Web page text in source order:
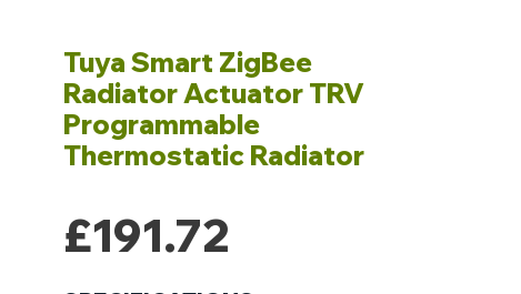
Tuya Smart ZigBee
Radiator Actuator TRV
Programmable
Thermostatic Radiator
£191.72